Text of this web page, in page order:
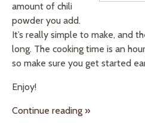
amount of chili
powder you add.
It’s really simple to make, and
long. The cooking time is an
so make sure you get started
Enjoy!
Continue reading »